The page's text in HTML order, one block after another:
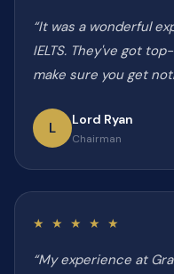
“It was a wonderful
IELTS. They've got
make sure you get
L Lord Ryan
Chairman
★ ★ ★ ★ ★
“My experience at